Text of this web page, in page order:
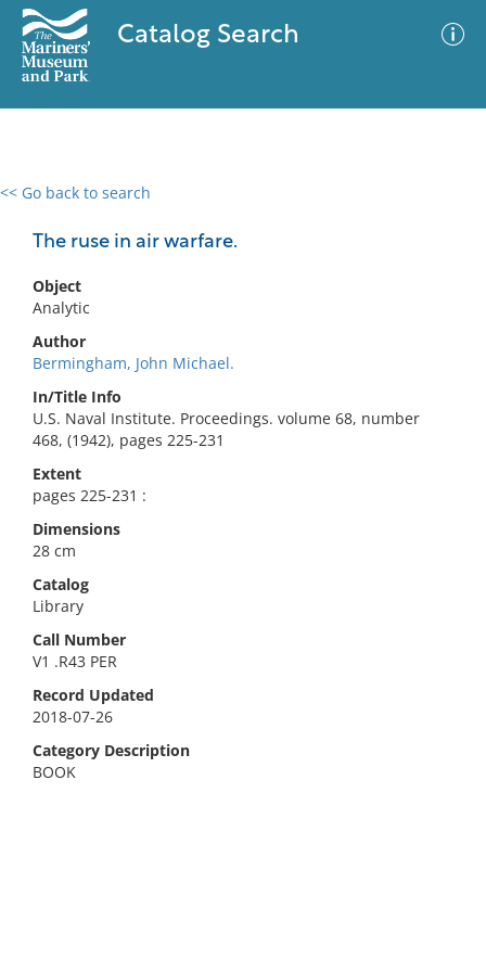
Catalog Search
<< Go back to search
The ruse in air warfare.
Object
Analytic
Author
Bermingham, John Michael.
In/Title Info
U.S. Naval Institute. Proceedings. volume 68, number
468, (1942), pages 225-231
Extent
pages 225-231 :
Dimensions
28 cm
Catalog
Library
Call Number
V1 .R43 PER
Record Updated
2018-07-26
Category Description
BOOK
0 results